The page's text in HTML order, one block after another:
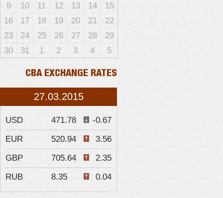
9
10 11 12 13 14
15
16
17 18 19 20 21
22
23
24 25 26 27 28
29
30
31 1 2 3 4 5
CBA EXCHANGE RATES
27.03.2015
USD 471.78
-0.67
EUR
520.94
3.56
GBP
705.64
2.35
RUB
8.35 0.04